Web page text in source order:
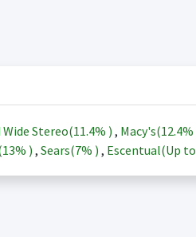
Stereo(11.4% ) , Macy's(12.4%
13% ) , Sears(7% ) , Escentual(Up to